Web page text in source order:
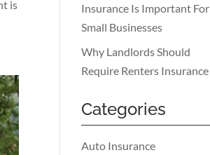
is
Insurance Is Important For
Small Businesses
Why Landlords Should
Require Renters Insurance
Categories
Auto Insurance